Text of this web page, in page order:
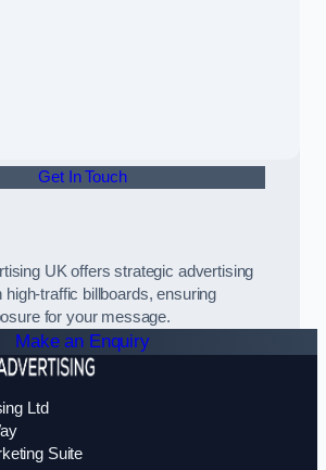
Get In Touch
UK offers strategic advertising
high-traffic billboards, ensuring
for your message.
Make an Enquiry
Ltd
Suite